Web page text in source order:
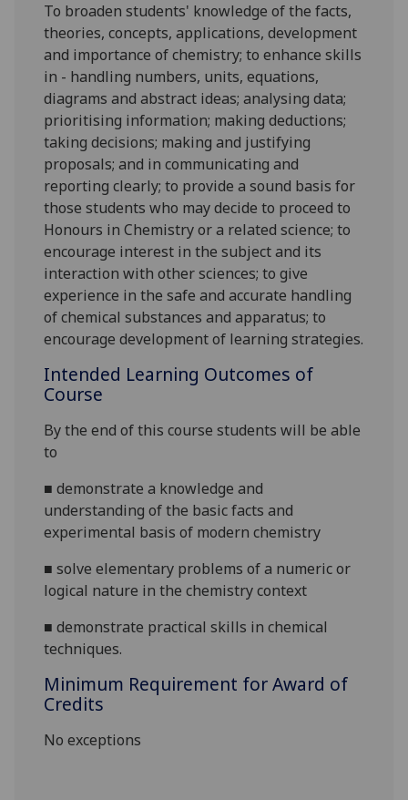
To broaden students' knowledge of the facts,
theories, concepts, applications, development
and importance of chemistry; to enhance skills
in - handling numbers, units, equations,
diagrams and abstract ideas; analysing data;
prioritising information; making deductions;
taking decisions; making and justifying
proposals; and in communicating and
reporting clearly; to provide a sound basis for
those students who may decide to proceed to
Honours in Chemistry or a related science; to
encourage interest in the subject and its
interaction with other sciences; to give
experience in the safe and accurate handling
of chemical substances and apparatus; to
encourage development of learning strategies.
Intended Learning Outcomes of
Course
By the end of this course students will be able
to
■demonstrate a knowledge and
understanding of the basic facts and
experimental basis of modern chemistry
■solve elementary problems of a numeric or
logical nature in the chemistry context
■demonstrate practical skills in chemical
techniques.
Minimum Requirement for Award of
Credits
No exceptions